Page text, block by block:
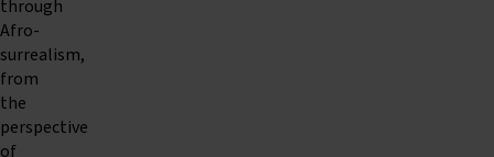
through
Afro-
surrealism,
from
the
perspective
of